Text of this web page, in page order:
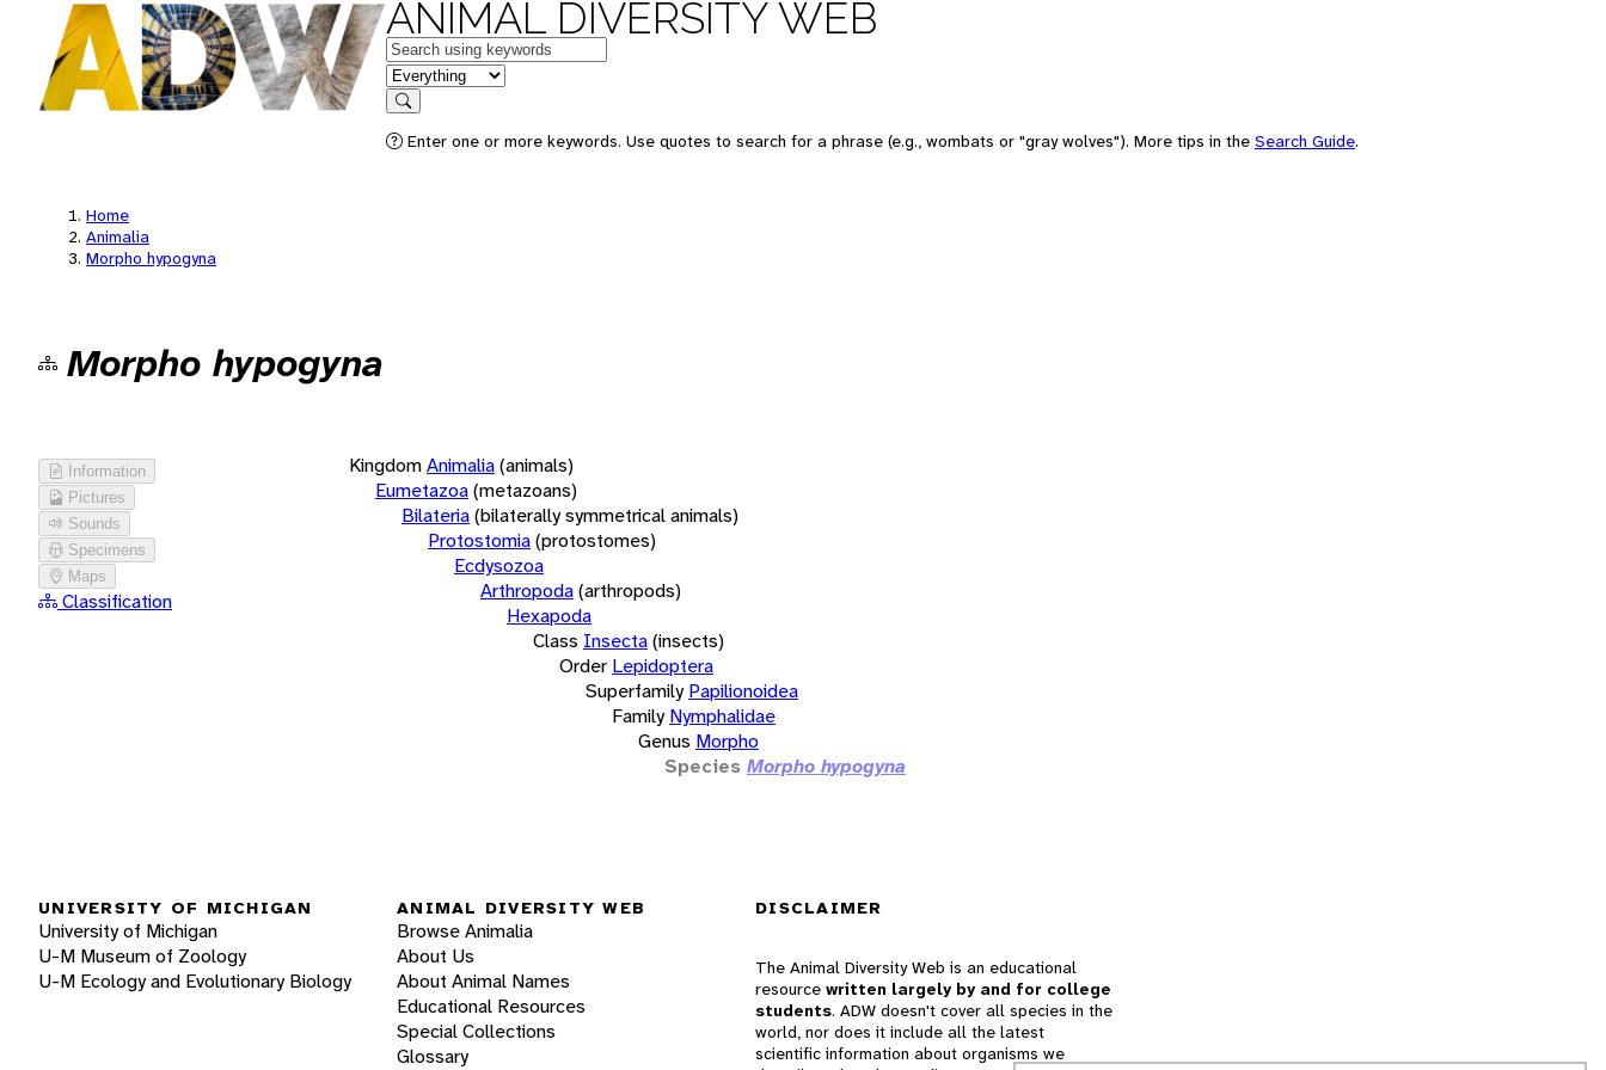
ANIMAL DIVERSITY WEB
Keywords
in feature
Search
Enter one or more keywords. Use quotes to search for a phrase (e.g., wombats or "gray wolves"). More tips in the Search Guide.
Home
Animalia
Morpho hypogyna
Morpho hypogyna
Information
Pictures
Sounds
Specimens
Maps
Classification
KingdomAnimalia(animals)
Eumetazoa(metazoans)
Bilateria(bilaterally symmetrical animals)
Protostomia(protostomes)
Ecdysozoa
Arthropoda(arthropods)
Hexapoda
Class Insecta(insects)
Order Lepidoptera
Superfamily Papilionoidea
Family Nymphalidae
Genus Morpho
Species Morpho hypogyna
UNIVERSITY OF MICHIGAN
University of Michigan
U-M Museum of Zoology
U-M Ecology and Evolutionary Biology
ANIMAL DIVERSITY WEB
Browse Animalia
About Us
About Animal Names
Educational Resources
Special Collections
Glossary
DISCLAIMER
The Animal Diversity Web is an educational
resource written largely by and for college
students. ADW doesn't cover all species in the
world, nor does it include all the latest
scientific information about organisms we